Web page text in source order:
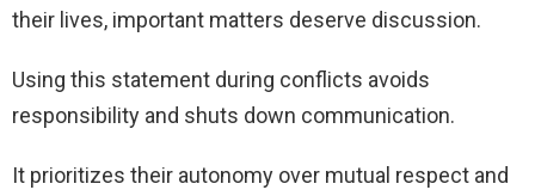
their lives, important matters deserve discussion.
Using this statement during conflicts avoids
responsibility and shuts down communication.
It prioritizes their autonomy over mutual respect and